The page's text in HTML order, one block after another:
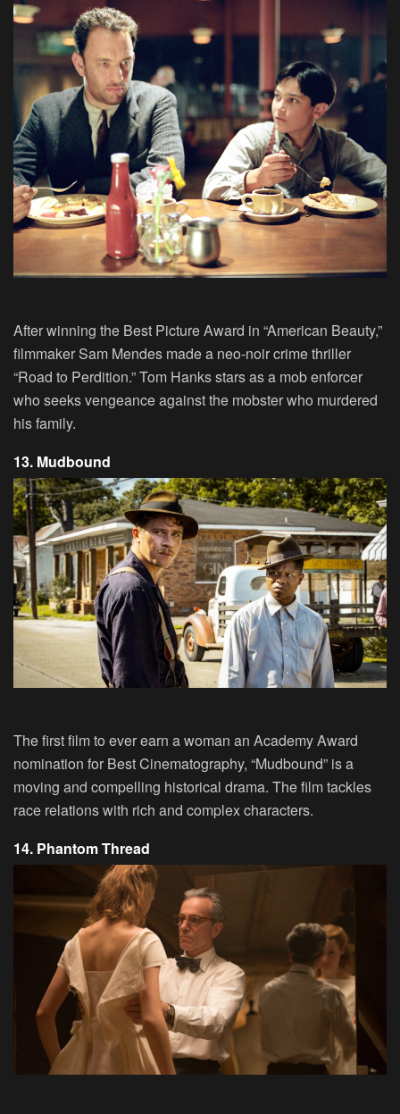
After winning the Best Picture Award in “American Beauty,”
filmmaker Sam Mendes made a neo-noir crime thriller
“Road to Perdition.” Tom Hanks stars as a mob enforcer
who seeks vengeance against the mobster who murdered
his family.
13. Mudbound
The first film to ever earn a woman an Academy Award
nomination for Best Cinematography, “Mudbound” is a
moving and compelling historical drama. The film tackles
race relations with rich and complex characters.
14. Phantom Thread